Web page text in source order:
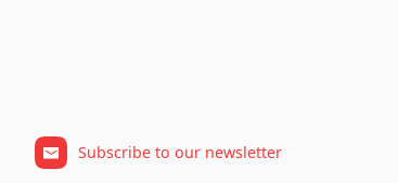
Subscribe to our newsletter